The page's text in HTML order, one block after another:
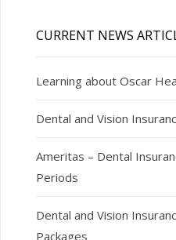
CURRENT NEWS
Learning about Oscar
Dental and Vision
Ameritas – Dental
Periods
Dental and Vision
Packages